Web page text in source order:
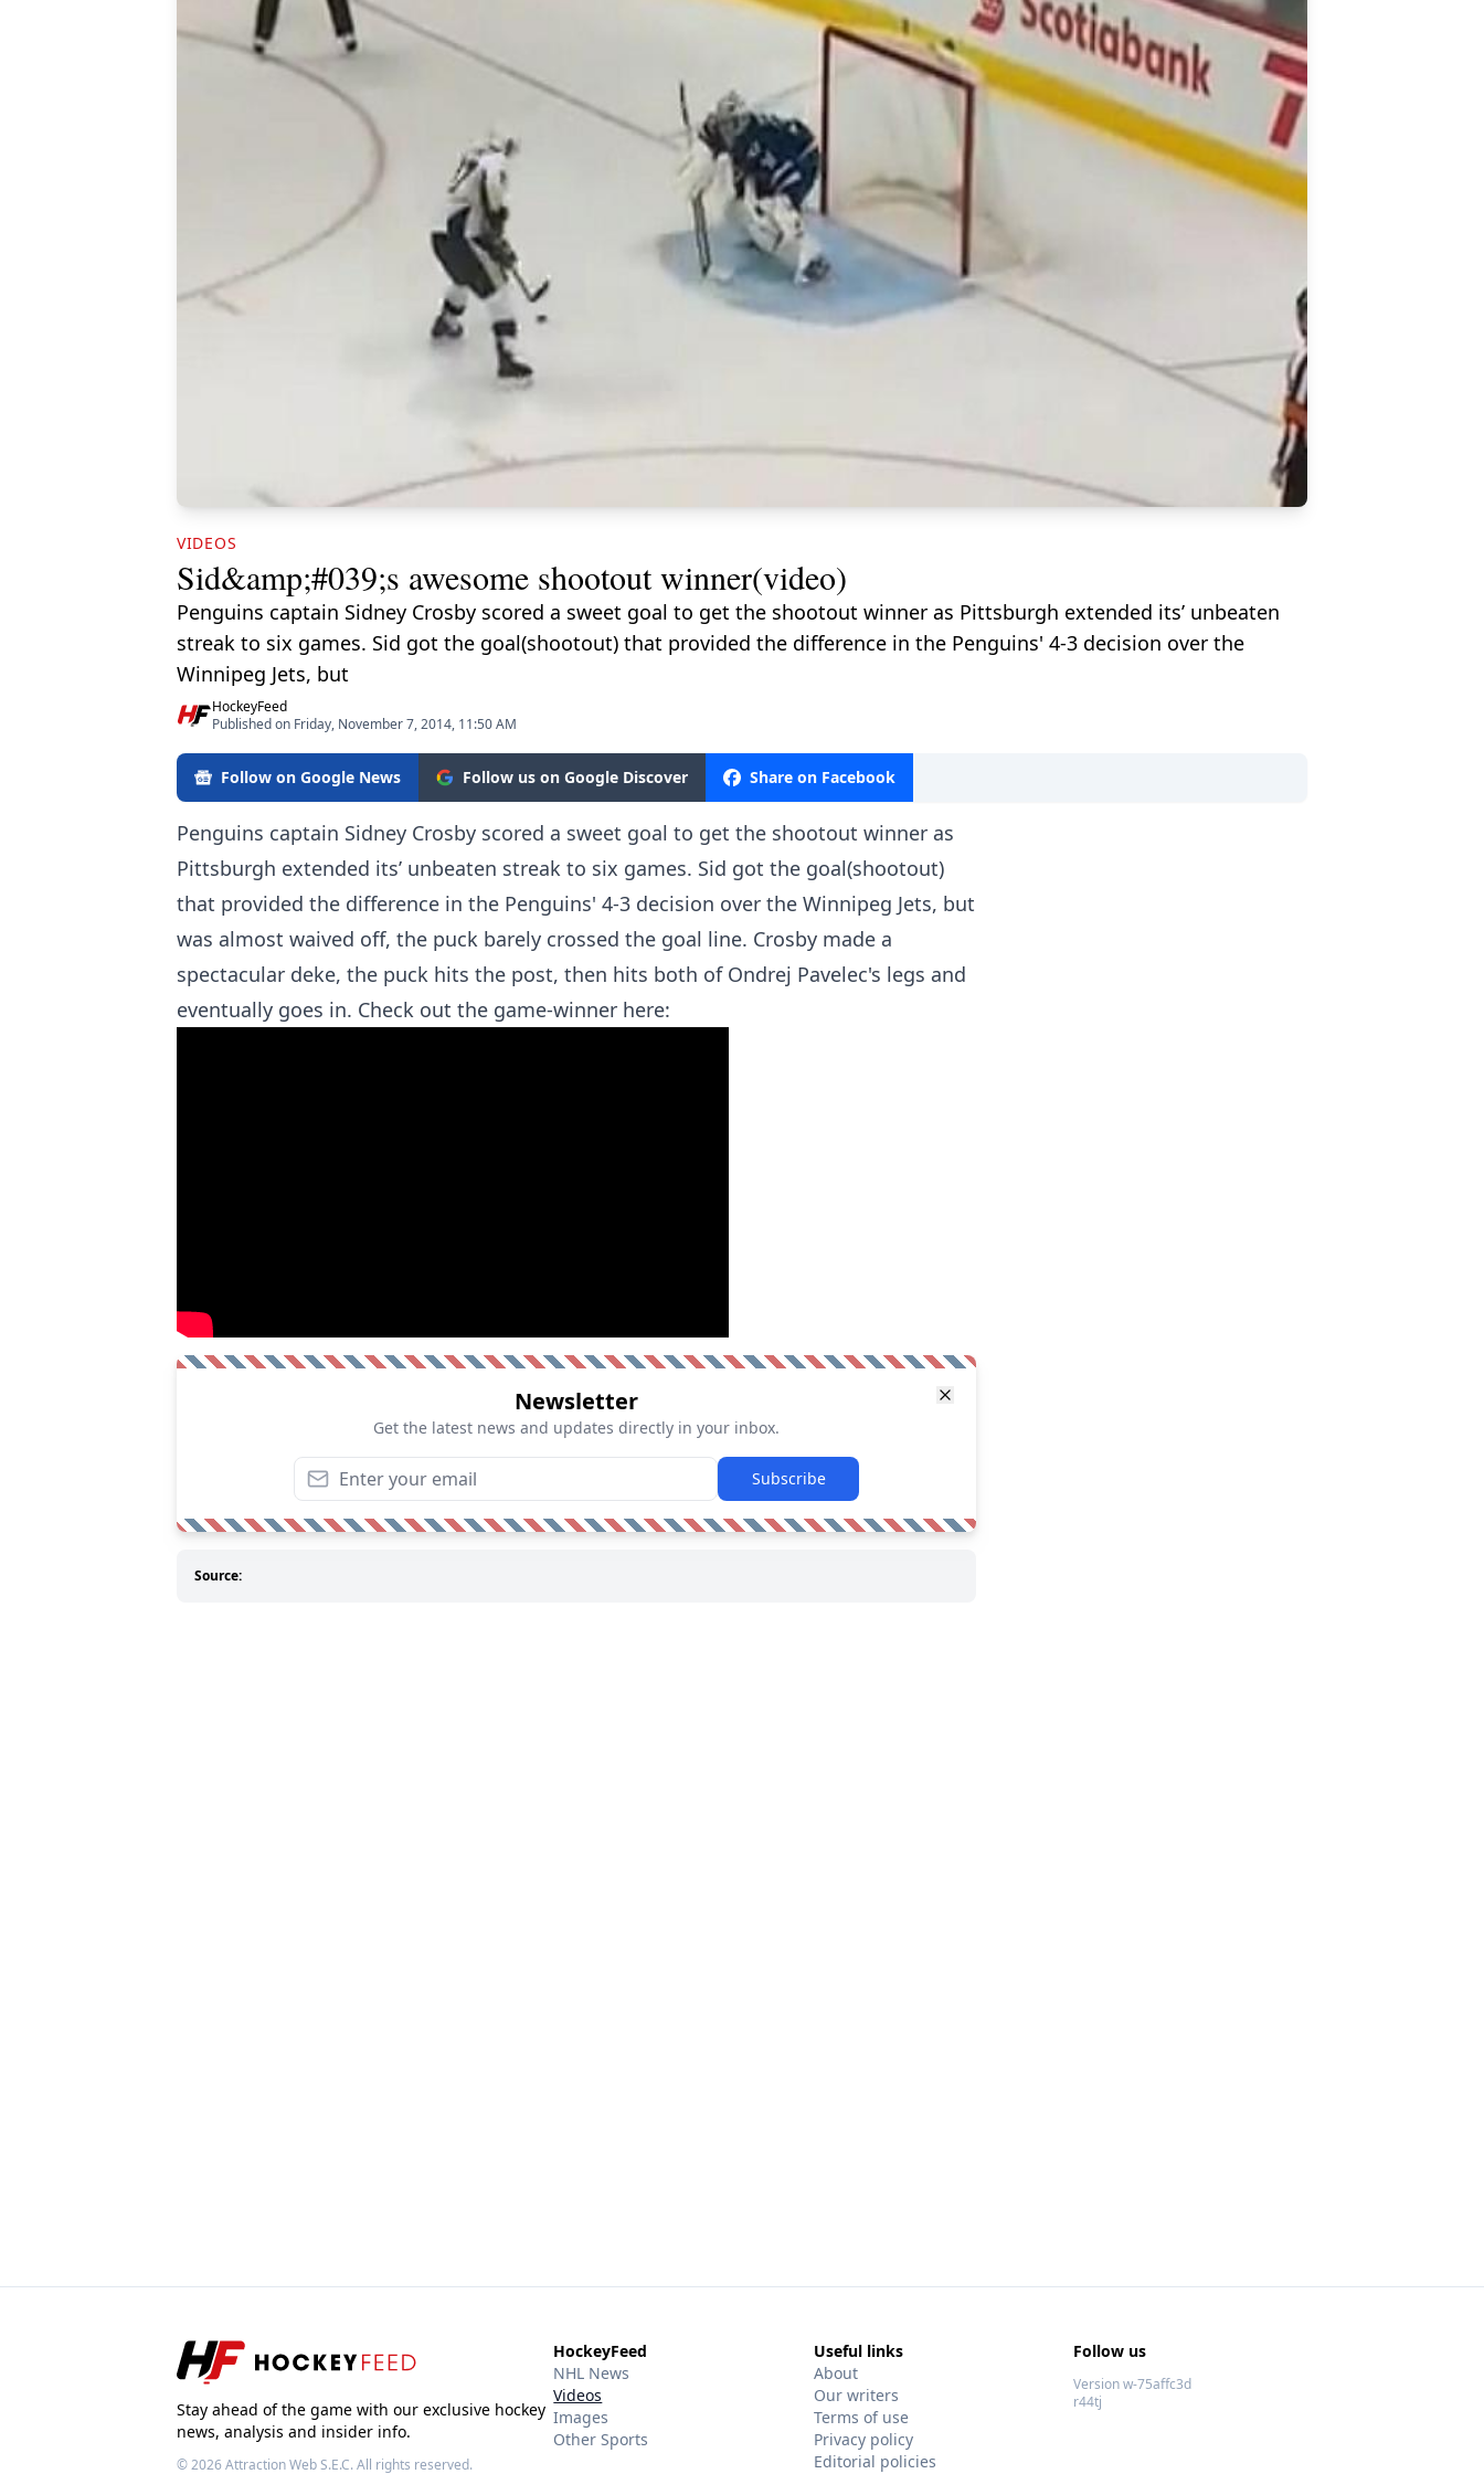
VIDEOS
Sid&amp;#039;s awesome shootout winner(video)
Penguins captain Sidney Crosby scored a sweet goal to get the shootout winner as Pittsburgh extended its’ unbeaten
streak to six games. Sid got the goal(shootout) that provided the difference in the Penguins' 4-3 decision over the
Winnipeg Jets, but
HockeyFeed
Published on Friday, November 7, 2014, 11:50 AM
Follow on Google News Follow us on Google Discover Share on Facebook
Penguins captain Sidney Crosby scored a sweet goal to get the shootout winner as
Pittsburgh extended its’ unbeaten streak to six games. Sid got the goal(shootout)
that provided the difference in the Penguins' 4-3 decision over the Winnipeg Jets, but
was almost waived off, the puck barely crossed the goal line. Crosby made a
spectacular deke, the puck hits the post, then hits both of Ondrej Pavelec's legs and
eventually goes in. Check out the game-winner here:
Newsletter
Get the latest news and updates directly in your inbox.
Subscribe
Source:
Stay ahead of the game with our exclusive hockey
news, analysis and insider info.
© 2026Attraction Web S.E.C.All rights reserved.
HockeyFeed
NHL News
Videos
Images
Other Sports
Useful links
About
Our writers
Terms of use
Privacy policy
Editorial policies
Follow us
Version w-75affc3d
r44tj